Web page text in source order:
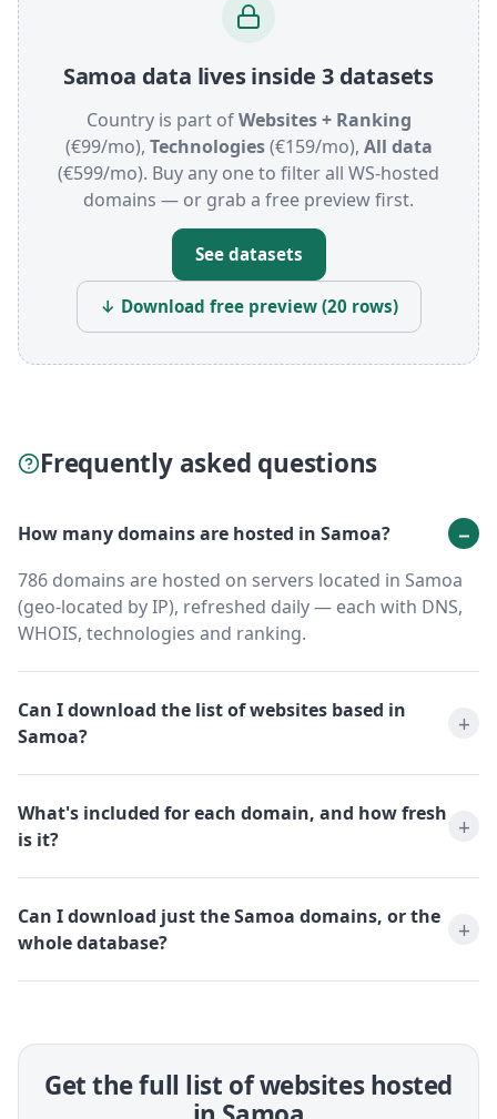
Samoa data lives inside 3 datasets
Country is part ofWebsites + Ranking
(€99/mo), Technologies(€159/mo), All data
(€599/mo). Buy any one to filter all WS-hosted
domains — or grab a free preview first.
See datasets
↓ Download free preview (20 rows)
Frequently asked questions
How many domains are hosted in Samoa?
786 domains are hosted on servers located in Samoa
(geo-located by IP), refreshed daily — each with DNS,
WHOIS, technologies and ranking.
Can I download the list of websites based in
Samoa?
What's included for each domain, and how fresh
is it?
Can I download just the Samoa domains, or the
whole database?
Get the full list of websites hosted